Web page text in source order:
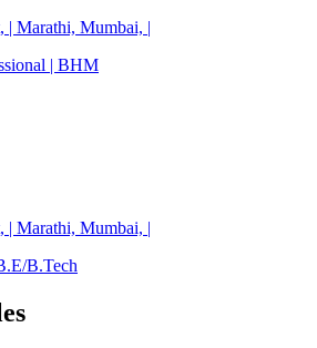
| Marathi, Mumbai, |
| BHM
| Marathi, Mumbai, |
B.Tech